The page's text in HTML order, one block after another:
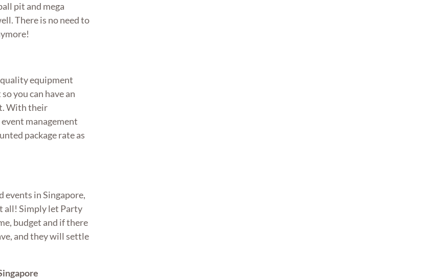
pit and mega
There is no need to
equipment
you can have an
With their
management
package rate as
events in Singapore,
all! Simply let Party
budget and if there
and they will settle